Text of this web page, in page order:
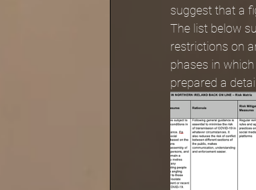
suggest that a
The list below
restrictions on
phases in
prepared a